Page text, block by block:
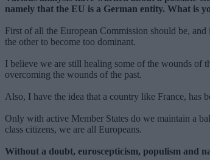
namely that the EU is a German entity. What is
First of all the European Commission should be,
the other to become too dominant.
I believe we are still healing some of the wounds of
overcoming the wounds of the past.
Also, I have the idea that a country like France, has
Only with active Member States do we maintain a
class citizens, we are all Europeans.
Without a doubt, euroscepticism, populism and